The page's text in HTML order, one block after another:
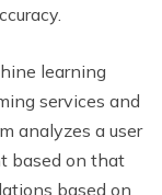
learning
services and
analyzes a user
based on that
based on